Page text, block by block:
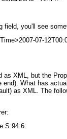
field, you'll see
07-
XML, but the
What has
as XML. The